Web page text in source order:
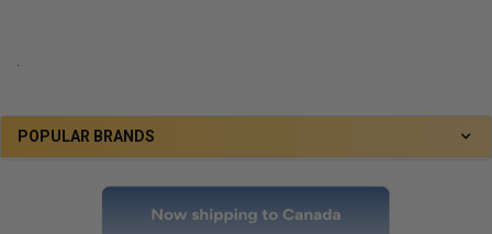
POPULAR BRANDS